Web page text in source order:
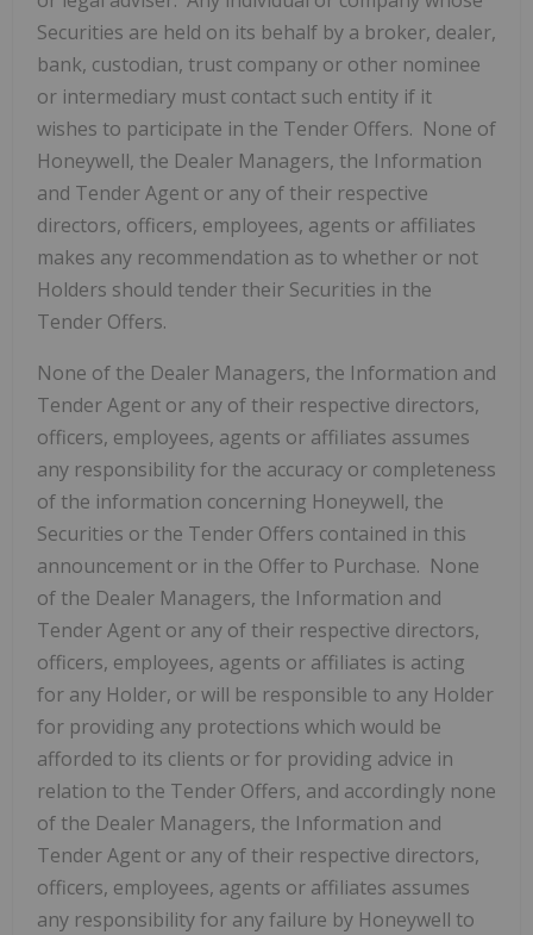
Securities are held on its behalf by a broker, dealer,
bank, custodian, trust company or other nominee
or intermediary must contact such entity if it
wishes to participate in the Tender Offers. None of
Honeywell, the Dealer Managers, the Information
and Tender Agent or any of their respective
directors, officers, employees, agents or affiliates
makes any recommendation as to whether or not
Holders should tender their Securities in the
Tender Offers.
None of the Dealer Managers, the Information and
Tender Agent or any of their respective directors,
officers, employees, agents or affiliates assumes
any responsibility for the accuracy or completeness
of the information concerning Honeywell, the
Securities or the Tender Offers contained in this
announcement or in the Offer to Purchase. None
of the Dealer Managers, the Information and
Tender Agent or any of their respective directors,
officers, employees, agents or affiliates is acting
for any Holder, or will be responsible to any Holder
for providing any protections which would be
afforded to its clients or for providing advice in
relation to the Tender Offers, and accordingly none
of the Dealer Managers, the Information and
Tender Agent or any of their respective directors,
officers, employees, agents or affiliates assumes
any responsibility for any failure by Honeywell to